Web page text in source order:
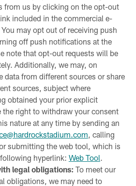
from us by clicking on the opt-out
included in the commercial e-
may opt out of receiving push
off push notifications at the
note that opt-out requests will be
Additionally, we may, on
data from different sources or share
sources, subject where
obtained your prior explicit
the right to withdraw your consent
nature at any time by sending an
, calling
submitting the web tool, which is
hyperlink: Web Tool.
legal obligations: To meet our
obligations, we may need to